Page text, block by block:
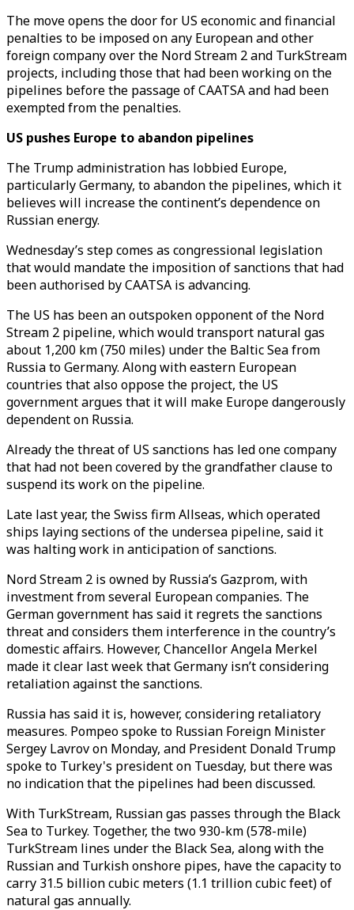
The move opens the door for US economic and financial
penalties to be imposed on any European and other
foreign company over the Nord Stream 2 and TurkStream
projects, including those that had been working on the
pipelines before the passage of CAATSA and had been
exempted from the penalties.
US pushes Europe to abandon pipelines
The Trump administration has lobbied Europe,
particularly Germany, to abandon the pipelines, which it
believes will increase the continent’s dependence on
Russian energy.
Wednesday’s step comes as congressional legislation
that would mandate the imposition of sanctions that had
been authorised by CAATSA is advancing.
The US has been an outspoken opponent of the Nord
Stream 2 pipeline, which would transport natural gas
about 1,200 km (750 miles) under the Baltic Sea from
Russia to Germany. Along with eastern European
countries that also oppose the project, the US
government argues that it will make Europe dangerously
dependent on Russia.
Already the threat of US sanctions has led one company
that had not been covered by the grandfather clause to
suspend its work on the pipeline.
Late last year, the Swiss firm Allseas, which operated
ships laying sections of the undersea pipeline, said it
was halting work in anticipation of sanctions.
Nord Stream 2 is owned by Russia’s Gazprom, with
investment from several European companies. The
German government has said it regrets the sanctions
threat and considers them interference in the country’s
domestic affairs. However, Chancellor Angela Merkel
made it clear last week that Germany isn’t considering
retaliation against the sanctions.
Russia has said it is, however, considering retaliatory
measures. Pompeo spoke to Russian Foreign Minister
Sergey Lavrov on Monday, and President Donald Trump
spoke to Turkey's president on Tuesday, but there was
no indication that the pipelines had been discussed.
With TurkStream, Russian gas passes through the Black
Sea to Turkey. Together, the two 930-km (578-mile)
TurkStream lines under the Black Sea, along with the
Russian and Turkish onshore pipes, have the capacity to
carry 31.5 billion cubic meters (1.1 trillion cubic feet) of
natural gas annually.